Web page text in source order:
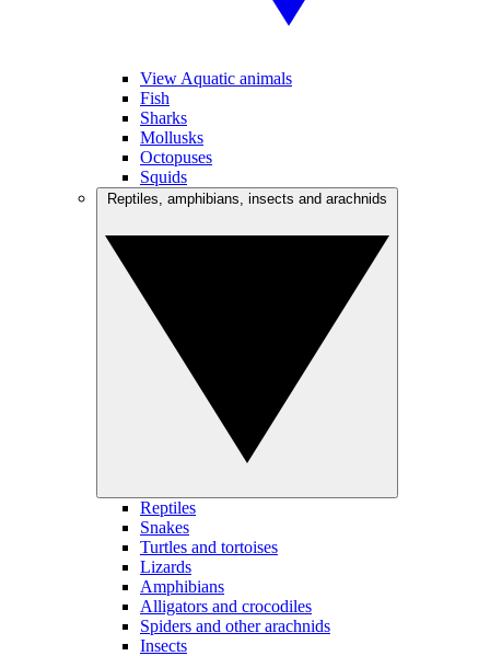
View Aquatic animals
Fish
Sharks
Mollusks
Octopuses
Squids
Reptiles
Snakes
Turtles and tortoises
Lizards
Amphibians
Alligators and crocodiles
Spiders and other arachnids
Insects